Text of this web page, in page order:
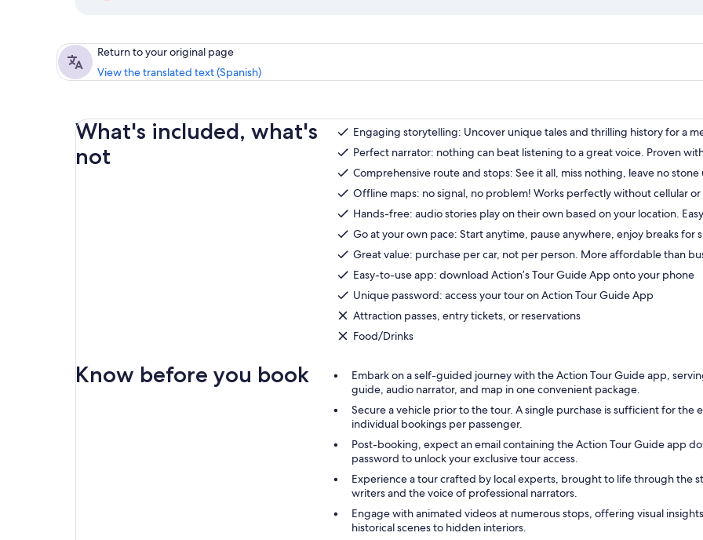
Return to your original page
View the translated text (Spanish)
What's included, what's
not
Engaging storytelling: Uncover unique tales and thrilling history for a
Perfect narrator: nothing can beat listening to a great voice. Proven
Comprehensive route and stops: See it all, miss nothing, leave no
Offline maps: no signal, no problem! Works perfectly without cellular or
Hands-free: audio stories play on their own based on your location.
Go at your own pace: Start anytime, pause anywhere, enjoy breaks for
Great value: purchase per car, not per person. More affordable than
Easy-to-use app: download Action’s Tour Guide App onto your phone
Unique password: access your tour on Action Tour Guide App
Attraction passes, entry tickets, or reservations
Food/Drinks
Know before you book
Embark on a self-guided journey with the Action Tour Guide app,
guide, audio narrator, and map in one convenient package.
Secure a vehicle prior to the tour. A single purchase is sufficient for the
individual bookings per passenger.
Post-booking, expect an email containing the Action Tour Guide app
password to unlock your exclusive tour access.
Experience a tour crafted by local experts, brought to life through the
writers and the voice of professional narrators.
Engage with animated videos at numerous stops, offering visual
historical scenes to hidden interiors.